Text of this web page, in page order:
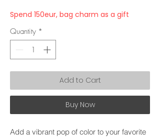
Spend 150eur, bag charm as a gift
Quantity *
Add to Cart
Buy Now
​Add a vibrant pop of color to your favorite